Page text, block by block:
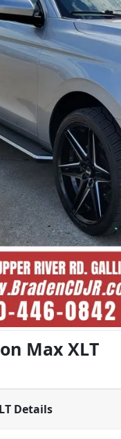
Max XLT
Details